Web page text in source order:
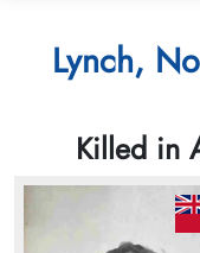
Lynch,
Killed in